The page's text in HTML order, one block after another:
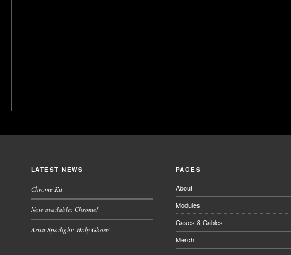
LATEST NEWS
Chrome Kit
Now available: Chrome!
Artist Spotlight: Holy Ghost!
PAGES
About
Modules
Cases & Cables
Merch